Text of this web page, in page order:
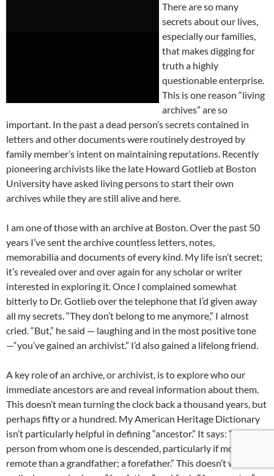
There are so many
secrets about our lives,
especially our families,
that makes digging for
truth a highly
questionable enterprise.
This is one reason “living
archives” are so
important. In the past a dead person’s secrets contained in
letters and other documents were routinely destroyed by
family member’s intent on maintaining reputations. Recently
pioneering archivists like the late Howard Gotlieb at Boston
University have asked living persons to start their own
archives while they are still alive and here.
I am one of those with an archive at Boston. Over the past 50
years I’ve sent the archive countless letters, notes,
memorabilia and documents of every kind. My life isn’t secret;
it’s revealed over and over again for any scholar or writer
interested in exploring it. Once I complained somewhat
bitterly to Dr. Gotlieb over the telephone that I’d given away
all my secrets. “They don’t belong to me anymore,” I almost
cried. “But,” he said — laughing and in the most positive tone
—“you’ve gained an archivist.” I’d also gained a lifelong friend.
A key role of an archive, or archivist, is to explore who our
immediate ancestors are and reveal information about them.
This doesn’t mean turning the clock back a thousand years, but
perhaps fifty or a hundred. My American Heritage Dictionary
isn’t particularly helpful in defining “ancestor.” It says: “Any
person from whom one is descended, particularly if more
remote than a grandfather; a forefather.” This doesn’t work too